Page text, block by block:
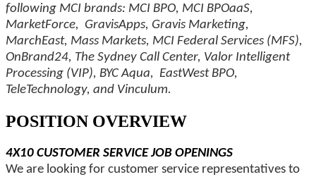
following MCI brands: MCI BPO, MCI BPOaaS,
MarketForce, GravisApps, Gravis Marketing,
MarchEast, Mass Markets, MCI Federal Services (MFS),
OnBrand24, The Sydney Call Center, Valor Intelligent
Processing (VIP), BYC Aqua, EastWest BPO,
TeleTechnology, and Vinculum.
POSITION OVERVIEW
4X10 CUSTOMER SERVICE JOB OPENINGS
We are looking for customer service representatives to